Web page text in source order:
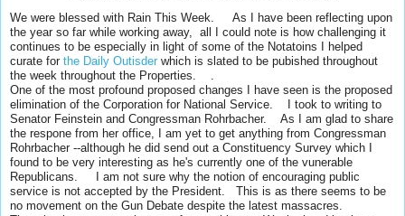
We were blessed with Rain This Week. As I have been reflecting upon
the year so far while working away, all I could note is how challenging it
continues to be especially in light of some of the Notatoins I helped
curate for the Daily Outisder which is slated to be pubished throughout
the week throughout the Properties. .
One of the most profound proposed changes I have seen is the proposed
elimination of the Corporation for National Service. I took to writing to
Senator Feinstein and Congressman Rohrbacher. As I am glad to share
the respone from her office, I am yet to get anything from Congressman
Rohrbacher --although he did send out a Constituency Survey which I
found to be very interesting as he's currently one of the vunerable
Republicans. I am not sure why the notion of encouraging public
service is not accepted by the President. This is as there seems to be
no movement on the Gun Debate despite the latest massacres.